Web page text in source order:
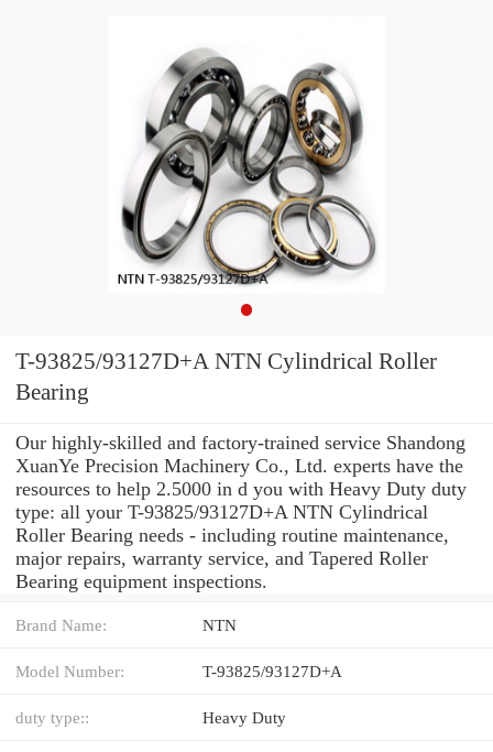
T-93825/93127D+A NTN Cylindrical Roller
Bearing
Our highly-skilled and factory-trained service Shandong
XuanYe Precision Machinery Co., Ltd. experts have the
resources to help 2.5000 in d you with Heavy Duty duty
type: all your T-93825/93127D+A NTN Cylindrical
Roller Bearing needs - including routine maintenance,
major repairs, warranty service, and Tapered Roller
Bearing equipment inspections.
Brand Name: NTN
Model Number: T-93825/93127D+A
duty type:: Heavy Duty